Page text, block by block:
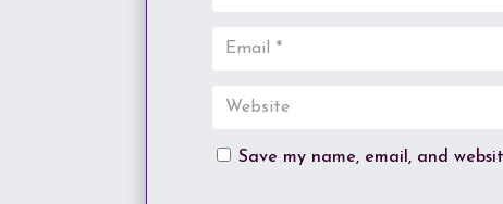
Save my name, email, and